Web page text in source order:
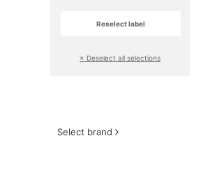
Reselect label
× Deselect all selections
Select brand